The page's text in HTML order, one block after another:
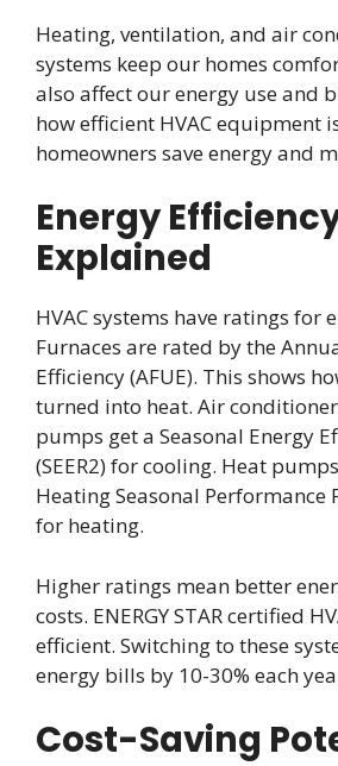
Heating, ventilation, and air
systems keep our homes
also affect our energy use and
how efficient HVAC equipment
homeowners save energy and
Energy
Explained
HVAC systems have ratings for
Furnaces are rated by the
Efficiency (AFUE). This shows
turned into heat. Air
pumps get a Seasonal Energy
(SEER2) for cooling. Heat
Heating Seasonal Performance
for heating.
Higher ratings mean better
costs. ENERGY STAR certified
efficient. Switching to these
energy bills by 10-30% each
Cost-Saving